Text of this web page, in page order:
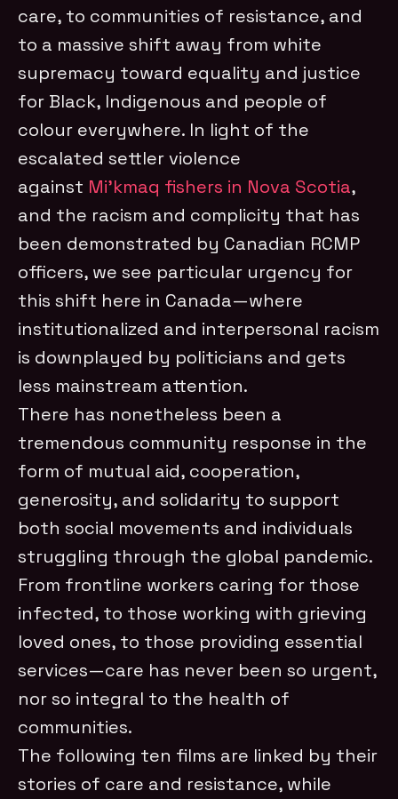
care, to communities of resistance, and
to a massive shift away from white
supremacy toward equality and justice
for Black, Indigenous and people of
colour everywhere. In light of the
escalated settler violence
against Mi’kmaq fishers in Nova Scotia,
and the racism and complicity that has
been demonstrated by Canadian RCMP
officers, we see particular urgency for
this shift here in Canada—where
institutionalized and interpersonal racism
is downplayed by politicians and gets
less mainstream attention.
There has nonetheless been a
tremendous community response in the
form of mutual aid, cooperation,
generosity, and solidarity to support
both social movements and individuals
struggling through the global pandemic.
From frontline workers caring for those
infected, to those working with grieving
loved ones, to those providing essential
services—care has never been so urgent,
nor so integral to the health of
communities.
The following ten films are linked by their
stories of care and resistance, while